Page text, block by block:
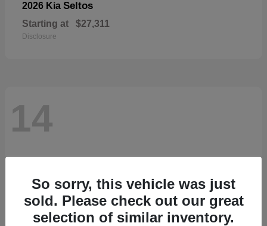
2026 Kia Seltos
Starting at $27,311
Disclosure
14
So sorry, this vehicle was just
sold. Please check out our great
selection of similar inventory.